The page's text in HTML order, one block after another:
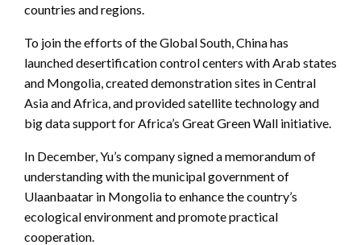
countries and regions.
To join the efforts of the Global South, China has
launched desertification control centers with Arab states
and Mongolia, created demonstration sites in Central
Asia and Africa, and provided satellite technology and
big data support for Africa’s Great Green Wall initiative.
In December, Yu’s company signed a memorandum of
understanding with the municipal government of
Ulaanbaatar in Mongolia to enhance the country’s
ecological environment and promote practical
cooperation.